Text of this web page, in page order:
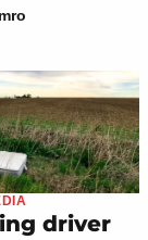
driver